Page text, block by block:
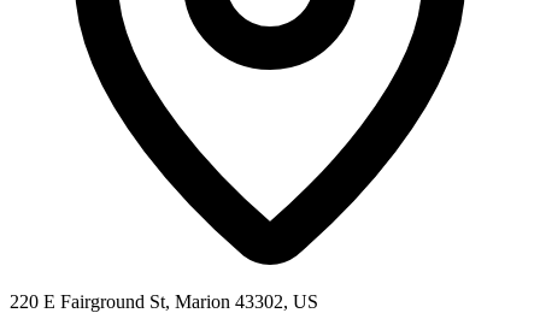
220 E Fairground St, Marion 43302, US